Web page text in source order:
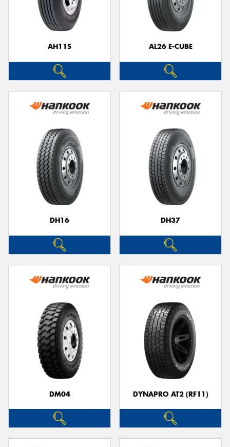
AH11S AL26 E-CUBE
DH16 DH37
DM04 DYNAPRO AT2 (RF11)